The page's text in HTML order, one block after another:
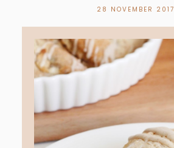
28 NOVEMBER 2017